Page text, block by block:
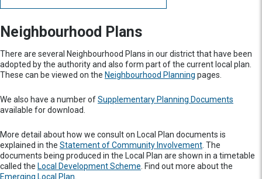
Neighbourhood Plans
There are several Neighbourhood Plans in our district that have been
adopted by the authority and also form part of the current local plan.
These can be viewed on the Neighbourhood Planning pages.
We also have a number ofSupplementary Planning Documents
available for download.
More detail about how we consult on Local Plan documents is
explained in the Statement of Community Involvement . The
documents being produced in the Local Plan are shown in a timetable
called the Local Development Scheme . Find out more about the
Emerging Local Plan